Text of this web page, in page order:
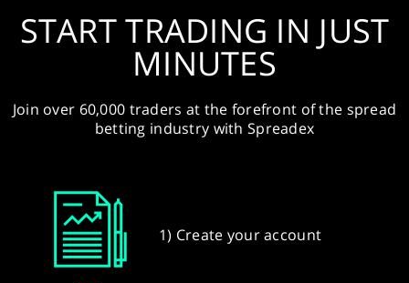
START TRADING IN JUST
MINUTES
Join over 60,000 traders at the forefront of the spread
betting industry with Spreadex
1) Create your account